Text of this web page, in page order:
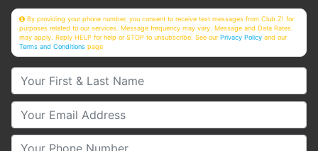
By providing your phone number, you consent to receive text messages from Club Z! for
purposes related to our services. Message frequency may vary. Message and Data Rates
may apply. Reply HELP for help or STOP to unsubscribe. See ourPrivacy Policy and our
Terms and Conditions page
Your First & Last Name
Your Email
Your Phone Number